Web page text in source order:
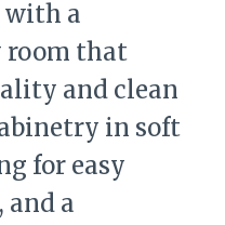
with a
that
and clean
in soft
for easy
and a